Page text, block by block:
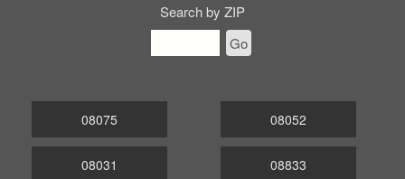
Search by ZIP
Go
08075
08031
08052
08833